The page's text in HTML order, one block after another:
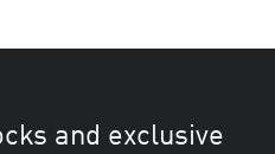
and exclusive